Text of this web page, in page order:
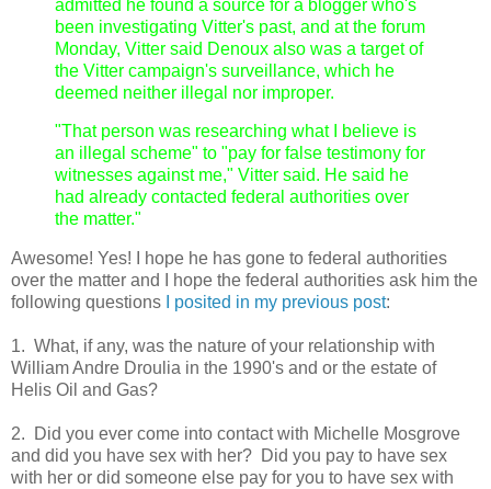
admitted he found a source for a blogger who's
been investigating Vitter's past, and at the forum
Monday, Vitter said Denoux also was a target of
the Vitter campaign's surveillance, which he
deemed neither illegal nor improper.
"That person was researching what I believe is
an illegal scheme" to "pay for false testimony for
witnesses against me," Vitter said. He said he
had already contacted federal authorities over
the matter."
Awesome! Yes! I hope he has gone to federal authorities
over the matter and I hope the federal authorities ask him the
following questions
I posited in my previous post:
1. What, if any, was the nature of your relationship with
William Andre Droulia in the 1990's and or the estate of
Helis Oil and Gas?
2. Did you ever come into contact with Michelle Mosgrove
and did you have sex with her? Did you pay to have sex
with her or did someone else pay for you to have sex with